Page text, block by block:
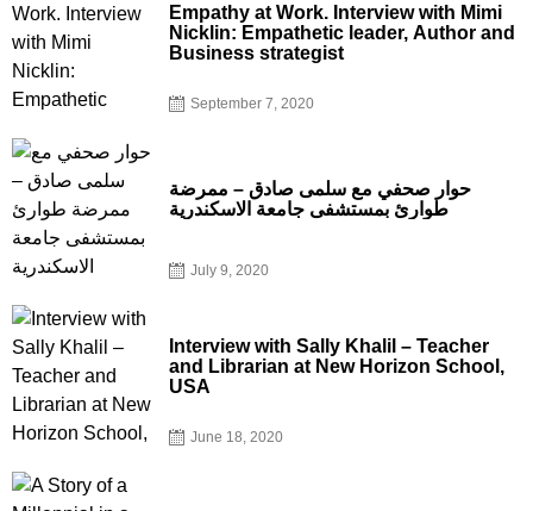
Empathy at Work. Interview with Mimi
Nicklin: Empathetic leader, Author and
Business strategist
September 7, 2020
حوار صحفي مع سلمى صادق – ممرضة
طوارئ بمستشفى جامعة الاسكندرية
July 9, 2020
Interview with Sally Khalil – Teacher
and Librarian at New Horizon School,
USA
June 18, 2020